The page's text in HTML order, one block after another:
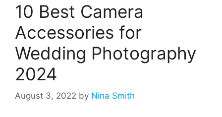
10 Best Camera
Accessories for
Wedding Photography
2024
August 3, 2022 by Nina Smith